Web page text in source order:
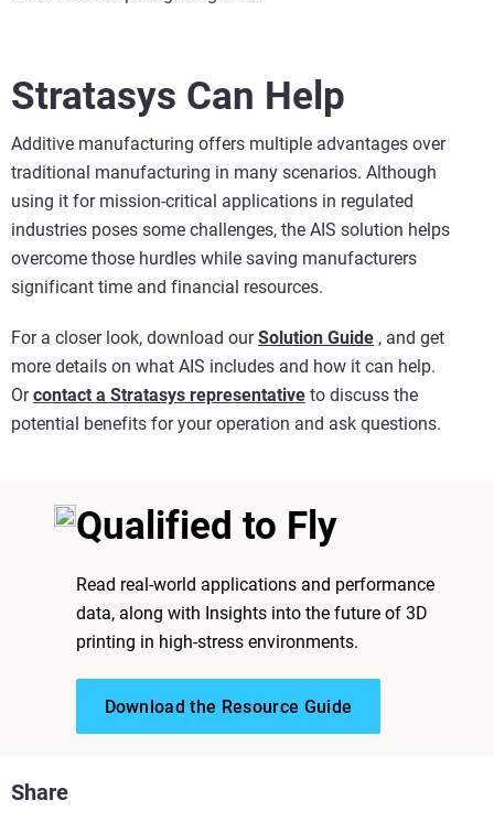
Qualified to Fly
Read real-world applications and performance
data, along with Insights into the future of 3D
printing in high-stress environments.
Download the Resource Guide
Share
Stratasys Can Help
Additive manufacturing offers multiple advantages over
traditional manufacturing in many scenarios. Although
using it for mission-critical applications in regulated
industries poses some challenges, the AIS solution helps
overcome those hurdles while saving manufacturers
significant time and financial resources.
For a closer look, download ourSolution Guide , and get
more details on what AIS includes and how it can help.
Orcontact a Stratasys representative to discuss the
potential benefits for your operation and ask questions.